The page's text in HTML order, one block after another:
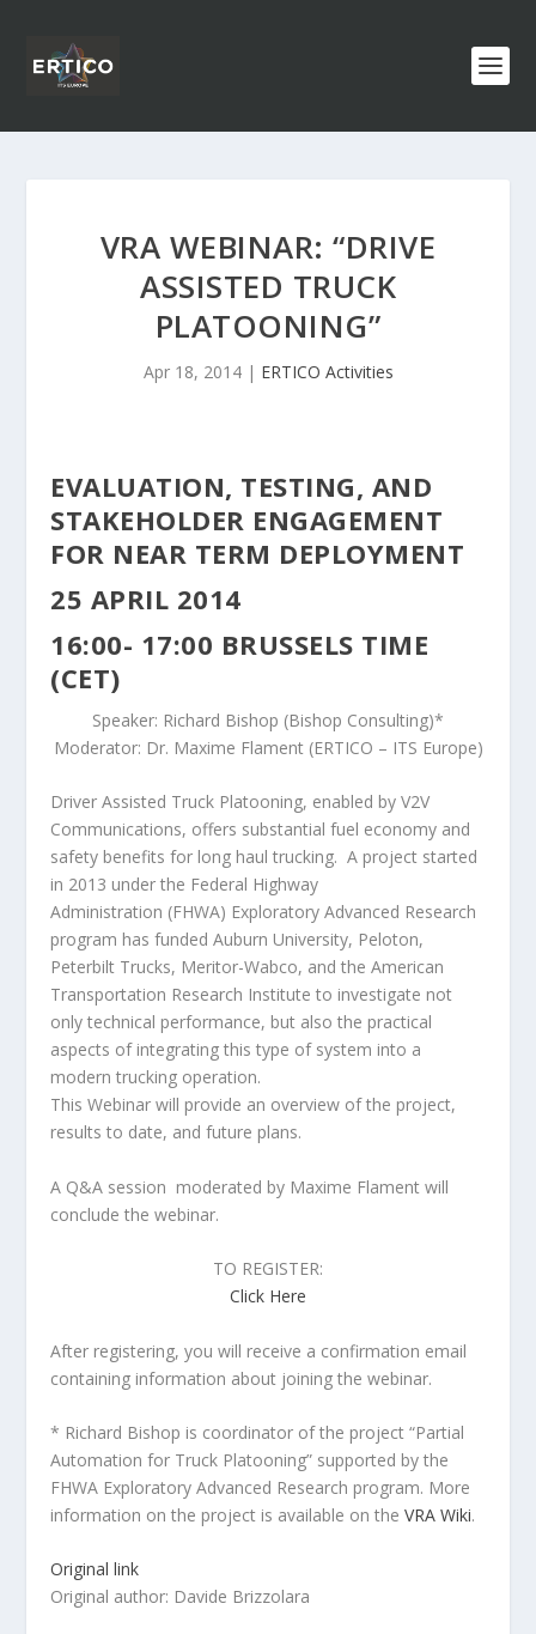
VRA WEBINAR: “DRIVE
ASSISTED TRUCK
PLATOONING”
Apr 18, 2014| ERTICO Activities
EVALUATION, TESTING, AND
STAKEHOLDER ENGAGEMENT
FOR NEAR TERM DEPLOYMENT
25 APRIL 2014
16:00- 17:00 BRUSSELS TIME
(CET)
Speaker: Richard Bishop (Bishop Consulting)*
Moderator: Dr. Maxime Flament (ERTICO – ITS Europe)
Driver Assisted Truck Platooning, enabled by V2V
Communications, offers substantial fuel economy and
safety benefits for long haul trucking. A project started
in 2013 under the Federal Highway
Administration (FHWA) Exploratory Advanced Research
program has funded Auburn University, Peloton,
Peterbilt Trucks, Meritor-Wabco, and the American
Transportation Research Institute to investigate not
only technical performance, but also the practical
aspects of integrating this type of system into a
modern trucking operation.
This Webinar will provide an overview of the project,
results to date, and future plans.
A Q&A session moderated by Maxime Flament will
conclude the webinar.
TO REGISTER:
Click Here
After registering, you will receive a confirmation email
containing information about joining the webinar.
* Richard Bishop is coordinator of the project “Partial
Automation for Truck Platooning” supported by the
FHWA Exploratory Advanced Research program. More
information on the project is available on theVRA Wiki.
Original link
Original author: Davide Brizzolara